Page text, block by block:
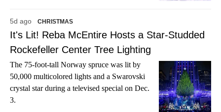
5d ago CHRISTMAS
It's Lit! Reba McEntire Hosts a Star-Studded
Rockefeller Center Tree Lighting
The 75-foot-tall Norway spruce was lit by
50,000 multicolored lights and a Swarovski
crystal star during a televised special on Dec.
3.